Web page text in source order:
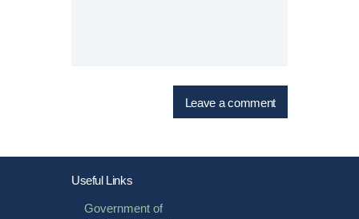
Useful Links
Government of